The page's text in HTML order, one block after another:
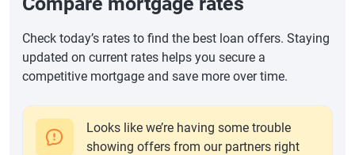
Check today’s rates to find the best loan offers. Staying
updated on current rates helps you secure a
competitive mortgage and save more over time.
Looks like we’re having some trouble
showing offers from our partners right